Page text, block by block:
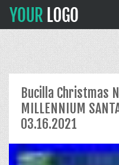
Bucilla Christmas
MILLENNIUM
03.16.2021